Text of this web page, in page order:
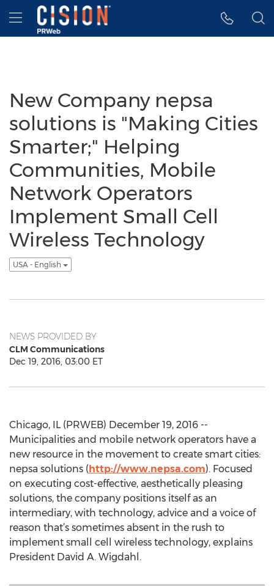
Accessibility Statement
Skip Navigation
Hamburger menu
New Company nepsa
solutions is "Making Cities
Smarter;" Helping
Communities, Mobile
Network Operators
Implement Small Cell
Wireless Technology
USA - English
NEWS PROVIDED BY
CLM Communications
Dec 19, 2016, 03:00 ET
Chicago, IL (PRWEB) December 19, 2016 --
Municipalities and mobile network operators have a
new resource in the movement to create smart cities:
nepsa solutions (http://www.nepsa.com). Focused
on executing cost-effective, aesthetically pleasing
solutions, the company positions itself as an
intermediary, with technology, advice and a voice of
reason that’s sometimes absent in the rush to
implement small cell wireless technology, explains
President David A. Wigdahl.